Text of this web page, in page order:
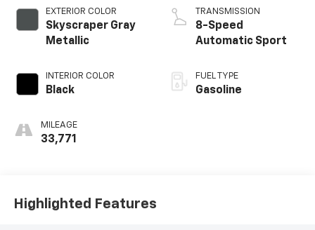
EXTERIOR COLOR
Skyscraper Gray
Metallic
INTERIOR COLOR
Black
MILEAGE
33,771
TRANSMISSION
8-Speed
Automatic Sport
FUEL TYPE
Gasoline
Highlighted Features